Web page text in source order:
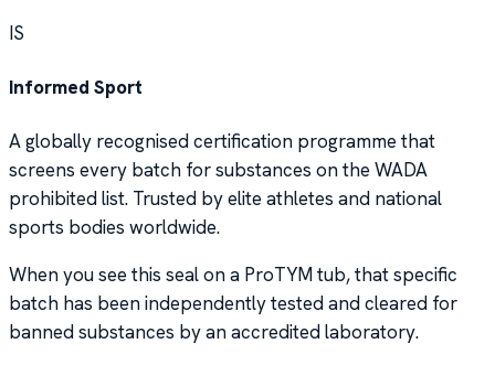
IS
Informed Sport
A globally recognised certification programme that
screens every batch for substances on the WADA
prohibited list. Trusted by elite athletes and national
sports bodies worldwide.
When you see this seal on a ProTYM tub, that specific
batch has been independently tested and cleared for
banned substances by an accredited laboratory.